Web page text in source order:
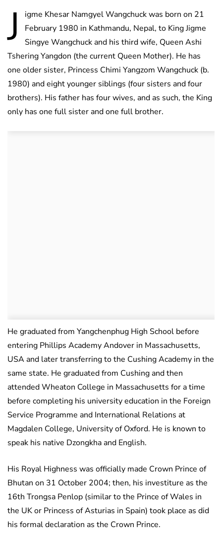
J
igme Khesar Namgyel Wangchuck was born on 21
February 1980 in Kathmandu, Nepal, to King Jigme
Singye Wangchuck and his third wife, Queen Ashi
TsheringYangdon (the current Queen Mother). He has
one older sister, Princess Chimi Yangzom Wangchuck (b.
1980) and eight younger siblings (four sisters and four
brothers). His father has four wives, and as such, the King
only has one full sister and one full brother.
He graduated from Yangchenphug High School before
entering Phillips Academy Andover in Massachusetts,
USA and later transferring to the Cushing Academy in the
same state. He graduated from Cushing and then
attended Wheaton College in Massachusetts for a time
before completing his university education in the Foreign
Service Programme and International Relations at
Magdalen College, University of Oxford. He is known to
speak his native Dzongkha and English.
His Royal Highness was officially made Crown Prince of
Bhutan on 31 October 2004; then, his investiture as the
16th Trongsa Penlop (similar to the Prince of Wales in
the UK or Princess of Asturias in Spain) took place as did
his formal declaration as the Crown Prince.